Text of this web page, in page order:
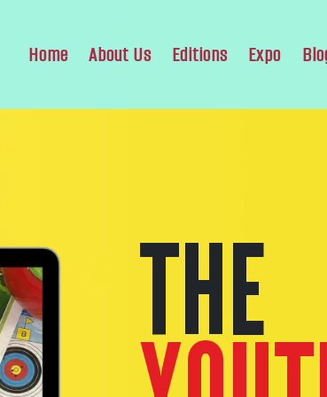
Home About Us Editions Expo
THE